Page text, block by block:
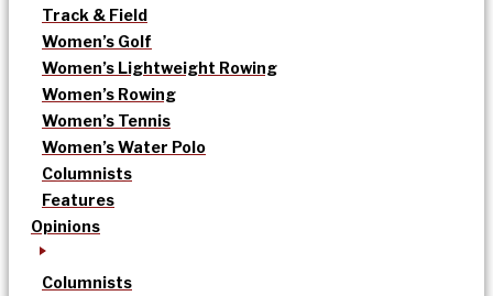
Track & Field
Women’s Golf
Women’s Lightweight Rowing
Women’s Rowing
Women’s Tennis
Women’s Water Polo
Columnists
Features
Opinions
Columnists